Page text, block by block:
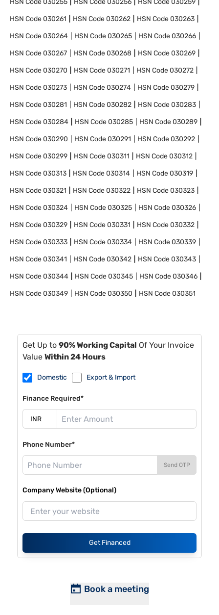
HSN Code030255 HSN Code030256 HSN Code030259
HSN Code030261 HSN Code030262 HSN Code030263
HSN Code030264 HSN Code030265 HSN Code030266
HSN Code030267 HSN Code030268 HSN Code030269
HSN Code030270 HSN Code030271 HSN Code030272
HSN Code030273 HSN Code030274 HSN Code030279
HSN Code030281 HSN Code030282 HSN Code030283
HSN Code030284 HSN Code030285 HSN Code030289
HSN Code030290 HSN Code030291 HSN Code030292
HSN Code030299 HSN Code030311 HSN Code030312
HSN Code030313 HSN Code030314 HSN Code030319
HSN Code030321 HSN Code030322 HSN Code030323
HSN Code030324 HSN Code030325 HSN Code030326
HSN Code030329 HSN Code030331 HSN Code030332
HSN Code030333 HSN Code030334 HSN Code030339
HSN Code030341 HSN Code030342 HSN Code030343
HSN Code030344 HSN Code030345 HSN Code030346
HSN Code030349 HSN Code030350 HSN Code030351
Get Up to 90% Working Capital Of Your Invoice
Value Within 24 Hours
Domestic Export & Import
Finance Required*
Phone Number*
Send OTP
Company Website (Optional)
Get Financed
Book a meeting